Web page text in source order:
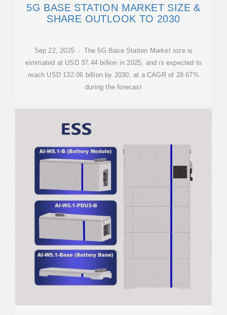
5G BASE STATION MARKET SIZE &
SHARE OUTLOOK TO 2030
Sep 22, 2025 · The 5G Base Station Market size is
estimated at USD 37.44 billion in 2025, and is expected to
reach USD 132.06 billion by 2030, at a CAGR of 28.67%
during the forecast